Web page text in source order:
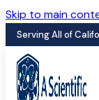
Skip to main
Serving All of